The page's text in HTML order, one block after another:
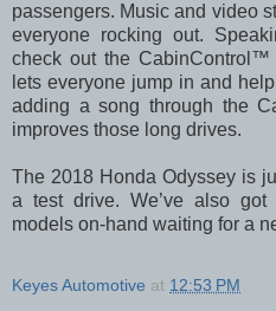
passengers. Music and video
everyone rocking out.
check out the
lets everyone jump in and
adding a song through the
improves those long drives.
The 2018 Honda Odyssey is
a test drive. We’ve also got
models on-hand waiting for a
Keyes Automotive at 12:53 PM